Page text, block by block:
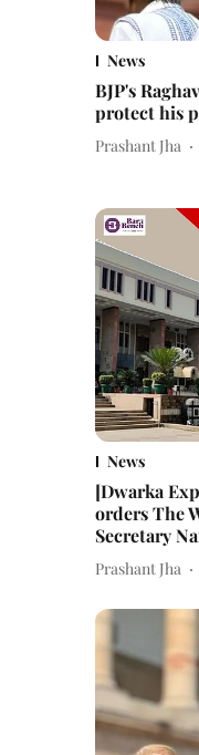
News
BJP's
protect his
Prashant Jha
News
[Dwarka
orders The
Secretary
Prashant Jha